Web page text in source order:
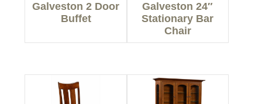
Galveston 2 Door
Buffet
Galveston 24″
Stationary Bar
Chair